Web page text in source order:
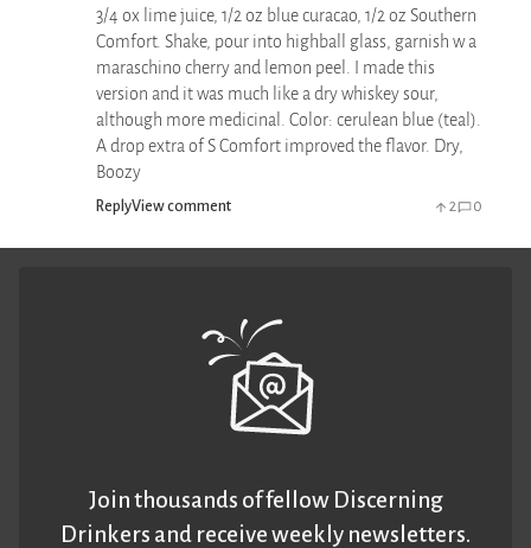
3/4 ox lime juice, 1/2 oz blue curacao, 1/2 oz Southern
Comfort. Shake, pour into highball glass, garnish w a
maraschino cherry and lemon peel. I made this
version and it was much like a dry whiskey sour,
although more medicinal. Color: cerulean blue (teal).
A drop extra of S Comfort improved the flavor. Dry,
Boozy
ReplyView comment 2 0
Join thousands of fellow Discerning
Drinkers and receive weekly newsletters.